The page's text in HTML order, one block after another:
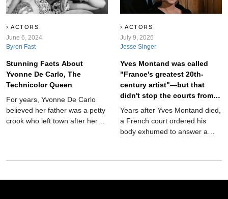
treatment of her was also
scream-worthy. Her personal
life, meanwhile, was a
downright horror show.
Instead of destroying her
movie-star image, the role
revealed how funny, warm, and
surprisingly modern she could
be.
ACTORS
June 6, 2024
Byron Fast
Stunning Facts About
Yvonne De Carlo, The
Technicolor Queen
For years, Yvonne De Carlo
believed her father was a petty
crook who left town after her
ACTORS
July 9, 2026
Jesse Singer
Yves Montand was called
"France's greatest 20th-
century artist"—but that
didn't stop the courts from
exhuming his body.
Years after Yves Montand died,
a French court ordered his
body exhumed to answer a
plot of a crime thriller, but it